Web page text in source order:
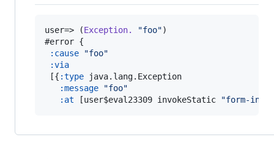
user=> (Exception. "foo")
#error {
:cause
"foo"
:via
[{ :type java.lang.Exception
:message
"foo"
:at [user$eval23309 invokeStatic "form-